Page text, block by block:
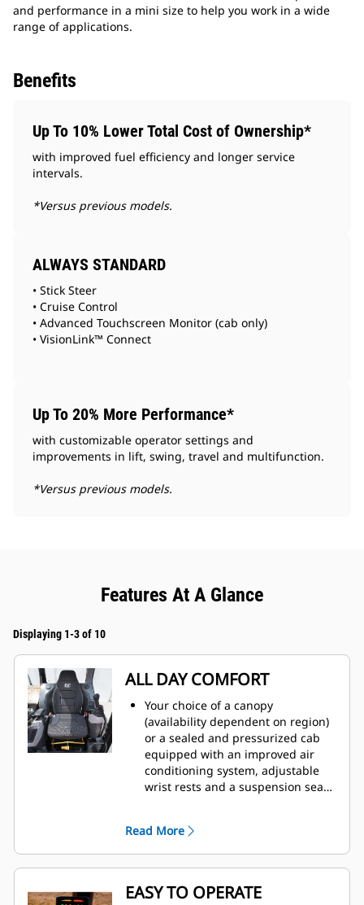
and performance in a mini size to help you work in a wide
range of applications.
Benefits
Up To 10% Lower Total Cost of Ownership*
with improved fuel efficiency and longer service
intervals.
*Versus previous models.
ALWAYS STANDARD
• Stick Steer
• Cruise Control
• Advanced Touchscreen Monitor (cab only)
• VisionLink™ Connect
Up To 20% More Performance*
with customizable operator settings and
improvements in lift, swing, travel and multifunction.
*Versus previous models.
Features At A Glance
Displaying 1-3 of 10
ALL DAY COMFORT
Your choice of a canopy
(availability dependent on region)
or a sealed and pressurized cab
equipped with an improved air
conditioning system, adjustable
wrist rests and a suspension seat
Read More
EASY TO OPERATE